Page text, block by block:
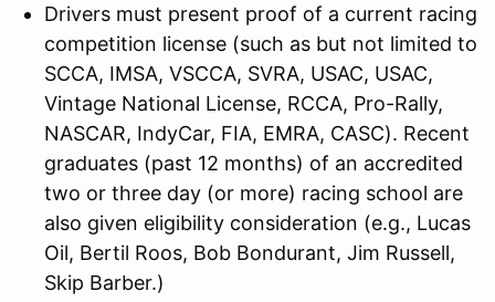
Drivers must present proof of a current racing
competition license (such as but not limited to
SCCA, IMSA, VSCCA, SVRA, USAC, USAC,
Vintage National License, RCCA, Pro-Rally,
NASCAR, IndyCar, FIA, EMRA, CASC). Recent
graduates (past 12 months) of an accredited
two or three day (or more) racing school are
also given eligibility consideration (e.g., Lucas
Oil, Bertil Roos, Bob Bondurant, Jim Russell,
Skip Barber.)